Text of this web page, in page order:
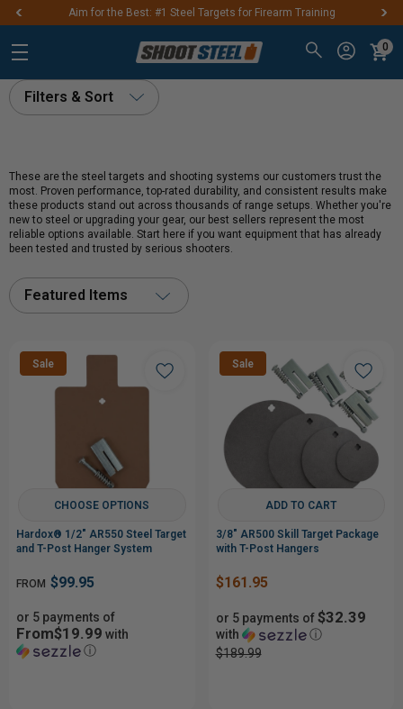
Aim for the Best: #1 Steel Targets for Firearm Training
0
Filters & Sort
These are the steel targets and shooting systems our customers trust the
most. Proven performance, top-rated durability, and consistent results make
these products stand out across thousands of range setups. Whether you're
new to steel or upgrading your gear, our best sellers represent the most
reliable options available. Start here if you want equipment that has already
been tested and trusted by serious shooters.
Featured Items
Sale
CHOOSE OPTIONS
Hardox® 1/2" AR550 Steel Target
and T-Post Hanger System
FROM $99.95
or 5 payments of
From$19.99 with
ⓘ
Sale
ADD TO CART
3/8" AR500 Skill Target Package
with T-Post Hangers
$161.95
or 5 payments of$32.39
with
ⓘ
$189.99